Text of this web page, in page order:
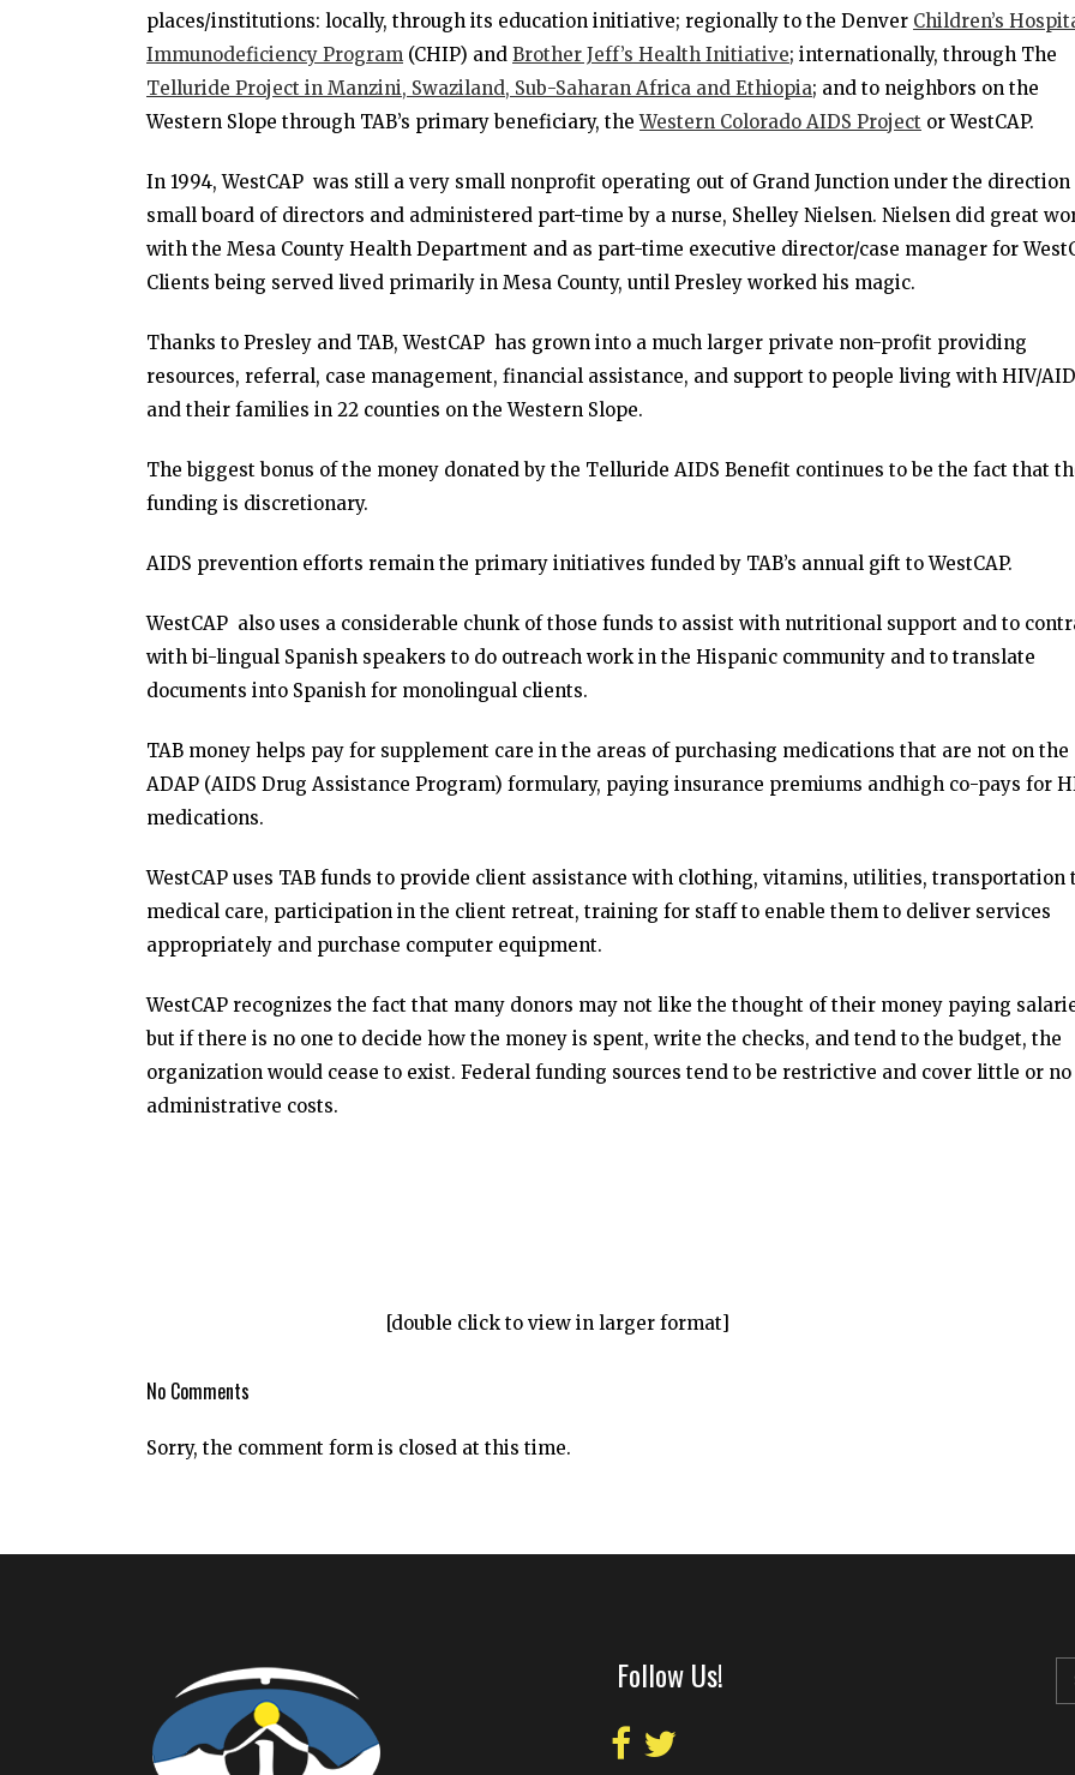
places/institutions: locally, through its education initiative; regionally to the Denver Children’s
Immunodeficiency Program (CHIP) and Brother Jeff’s Health Initiative; internationally, through The
Telluride Project in Manzini, Swaziland, Sub-Saharan Africa and Ethiopia; and to neighbors on the
Western Slope through TAB’s primary beneficiary, theWestern Colorado AIDS Project or WestCAP.
In 1994, WestCAP was still a very small nonprofit operating out of Grand Junction under the direction
small board of directors and administered part-time by a nurse, Shelley Nielsen. Nielsen did great
with the Mesa County Health Department and as part-time executive director/case manager for
Clients being served lived primarily in Mesa County, until Presley worked his magic.
Thanks to Presley and TAB, WestCAP has grown into a much larger private non-profit providing
resources, referral, case management, financial assistance, and support to people living with HIV/
and their families in 22 counties on the Western Slope.
The biggest bonus of the money donated by the Telluride AIDS Benefit continues to be the fact that
funding is discretionary.
AIDS prevention efforts remain the primary initiatives funded by TAB’s annual gift to WestCAP.
WestCAP also uses a considerable chunk of those funds to assist with nutritional support and to
with bi-lingual Spanish speakers to do outreach work in the Hispanic community and to translate
documents into Spanish for monolingual clients.
TAB money helps pay for supplement care in the areas of purchasing medications that are not on the
ADAP (AIDS Drug Assistance Program) formulary, paying insurance premiums andhigh co-pays for
medications.
WestCAP uses TAB funds to provide client assistance with clothing, vitamins, utilities, transportation
medical care, participation in the client retreat, training for staff to enable them to deliver services
appropriately and purchase computer equipment.
WestCAP recognizes the fact that many donors may not like the thought of their money paying
but if there is no one to decide how the money is spent, write the checks, and tend to the budget, the
organization would cease to exist. Federal funding sources tend to be restrictive and cover little or no
administrative costs.
[double click to view in larger format]
No Comments
Sorry, the comment form is closed at this time.
Follow Us!